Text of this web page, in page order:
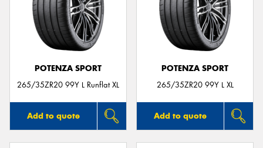
POTENZA SPORT
265/35ZR20 99Y L Runflat XL
Add to quote
POTENZA SPORT
265/35ZR20 99Y L XL
Add to quote